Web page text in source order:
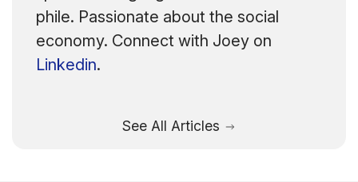
phile. Passionate about the social
economy. Connect with Joey on
Linkedin.
See All Articles